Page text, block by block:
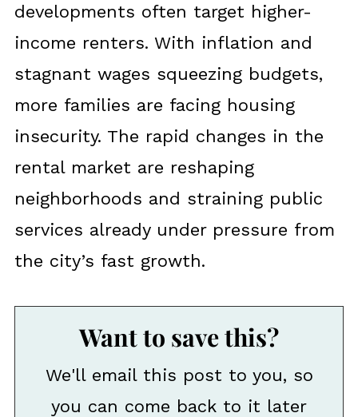
developments often target higher-
income renters. With inflation and
stagnant wages squeezing budgets,
more families are facing housing
insecurity. The rapid changes in the
rental market are reshaping
neighborhoods and straining public
services already under pressure from
the city’s fast growth.
Want to save this?
We'll email this post to you, so
you can come back to it later